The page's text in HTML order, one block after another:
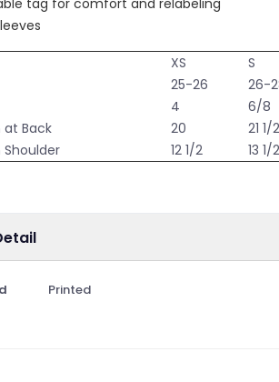
tag for comfort and relabeling
XS S
25-26 26-
4 6/8
at Back
20 21 1/2
Shoulder
12 1/2 13 1/2
Printed